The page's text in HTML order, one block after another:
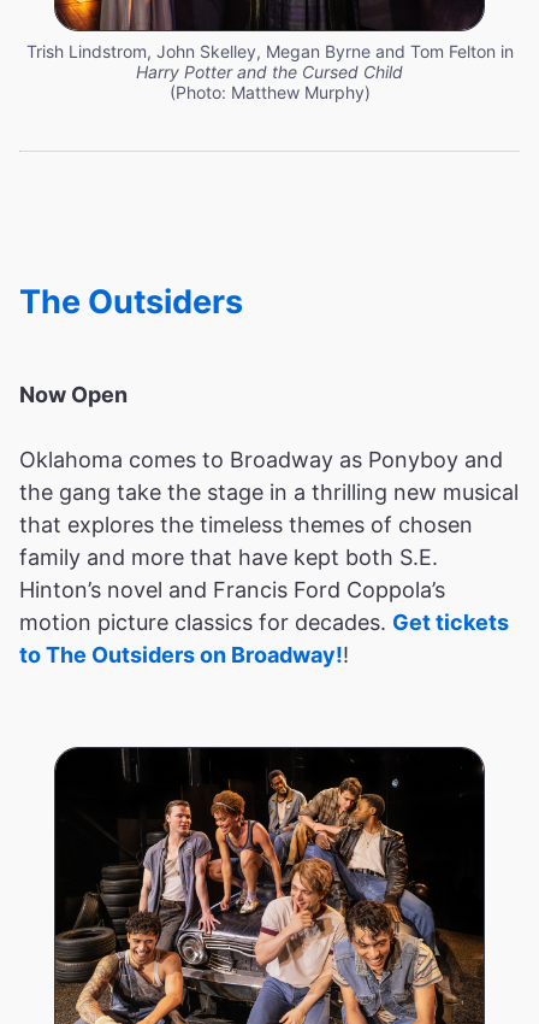
Trish Lindstrom, John Skelley, Megan Byrne and Tom Felton in
Harry Potter and the Cursed Child
(Photo: Matthew Murphy)
The Outsiders
Now Open
Oklahoma comes to Broadway as Ponyboy and
the gang take the stage in a thrilling new musical
that explores the timeless themes of chosen
family and more that have kept both S.E.
Hinton’s novel and Francis Ford Coppola’s
motion picture classics for decades. Get tickets
to The Outsiders on Broadway!!